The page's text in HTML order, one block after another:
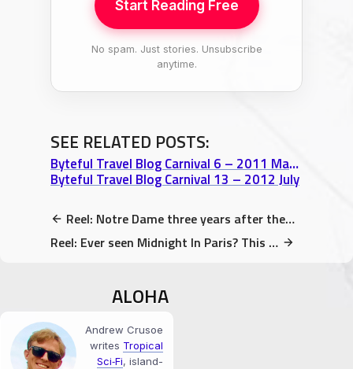
Start Reading Free
No spam. Just stories. Unsubscribe
anytime.
SEE RELATED POSTS:
Byteful Travel Blog Carnival 6 – 2011 May 31
Byteful Travel Blog Carnival 13 – 2012 July
Reel: Notre Dame three years after the fire and counting…
Reel: Ever seen Midnight In Paris? This corner is in it!
ALOHA
Andrew Crusoe
writes Tropical
Sci‑Fi, island-